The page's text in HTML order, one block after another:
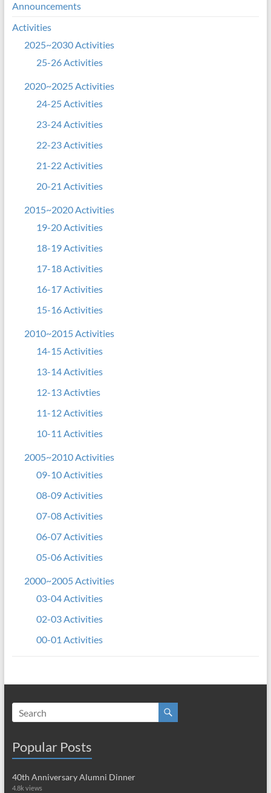
Announcements
Activities
2025~2030 Activities
25-26 Activities
2020~2025 Activities
24-25 Activities
23-24 Activities
22-23 Activities
21-22 Activities
20-21 Activities
2015~2020 Activities
19-20 Activities
18-19 Activities
17-18 Activities
16-17 Activities
15-16 Activities
2010~2015 Activities
14-15 Activities
13-14 Activities
12-13 Activties
11-12 Activities
10-11 Activities
2005~2010 Activities
09-10 Activities
08-09 Activities
07-08 Activities
06-07 Activities
05-06 Activities
2000~2005 Activities
03-04 Activities
02-03 Activities
00-01 Activities
Popular Posts
40th Anniversary Alumni Dinner
4.8k views